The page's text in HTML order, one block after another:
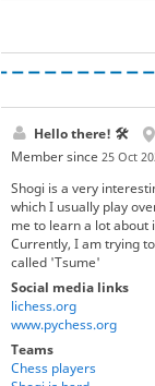
Hello there! 🛠
Member since 25 Oct
Shogi is a very
which I usually play
me to learn a lot
Currently, I am trying
called 'Tsume'
Social media links
lichess.org
www.pychess.org
Teams
Chess players